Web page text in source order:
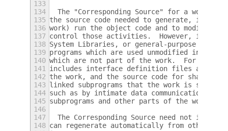
133
134
The "Corresponding Source" for a work in
135 the source code needed to generate,
136 work) run the object code and to modify
137 control those activities.  However, it does
138 System Libraries, or general-purpose
139 programs which are used unmodified in
140 which are not part of the work.  For
141
includes interface definition files
142 the work, and the source code for shared
143 linked subprograms that the work is
144 such as by intimate data communication or
145 subprograms and other parts of the work.
146
147
The Corresponding Source need not include
148 can regenerate automatically from other